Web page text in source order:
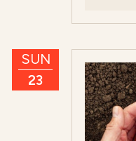
SUN
23